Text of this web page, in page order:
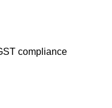
compliance